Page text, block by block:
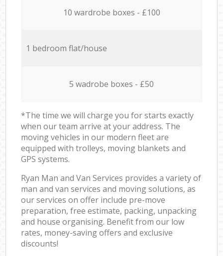
10 wardrobe boxes - £100
1 bedroom flat/house
5 wadrobe boxes - £50
*The time we will charge you for starts exactly
when our team arrive at your address. The
moving vehicles in our modern fleet are
equipped with trolleys, moving blankets and
GPS systems.
Ryan Man and Van Services provides a variety of
man and van services and moving solutions, as
our services on offer include pre-move
preparation, free estimate, packing, unpacking
and house organising. Benefit from our low
rates, money-saving offers and exclusive
discounts!